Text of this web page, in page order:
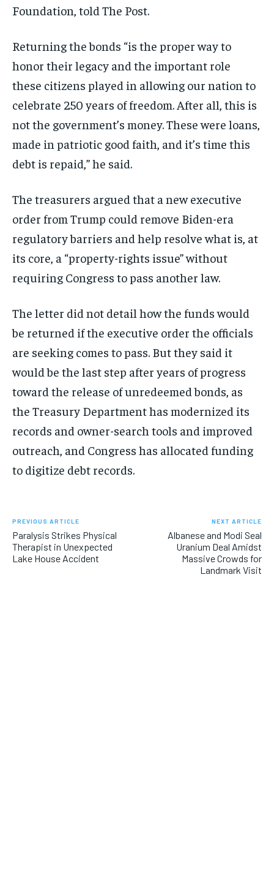
Foundation, told The Post.
Returning the bonds “is the proper way to
honor their legacy and the important role
these citizens played in allowing our nation to
celebrate 250 years of freedom. After all, this is
not the government’s money. These were loans,
made in patriotic good faith, and it’s time this
debt is repaid,” he said.
The treasurers argued that a new executive
order from Trump could remove Biden-era
regulatory barriers and help resolve what is, at
its core, a “property-rights issue” without
requiring Congress to pass another law.
The letter did not detail how the funds would
be returned if the executive order the officials
are seeking comes to pass. But they said it
would be the last step after years of progress
toward the release of unredeemed bonds, as
the Treasury Department has modernized its
records and owner-search tools and improved
outreach, and Congress has allocated funding
to digitize debt records.
PREVIOUS ARTICLE
Paralysis Strikes Physical
Therapist in Unexpected
Lake House Accident
NEXT ARTICLE
Albanese and Modi Seal
Uranium Deal Amidst
Massive Crowds for
Landmark Visit